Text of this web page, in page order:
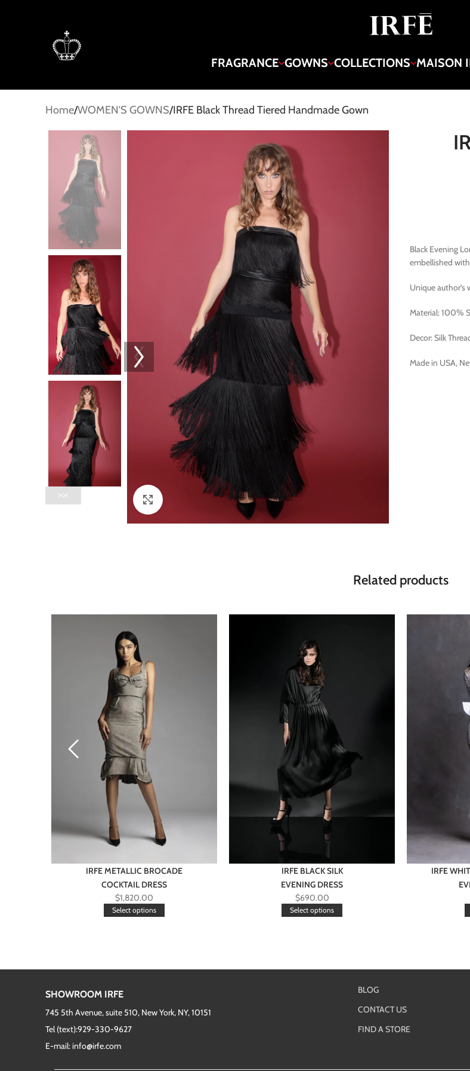
FRAGRANCE GOWNS COLLECTIONS MAISON
Home WOMEN'S GOWNS IRFE Black Thread Tiered Handmade Gown
Click to enlarge
Black Evening
embellished
Unique author’s
Material: 100%
Decor: Silk
Made in USA,
Related products
IRFE METALLIC BROCADE
COCKTAIL DRESS
$1,820.00
Select options
IRFE BLACK SILK
EVENING DRESS
$690.00
Select options
IRFE
SHOWROOM IRFE
745 5th Avenue, suite 510, New York, NY, 10151
Tel (text):929-330-9627
E-mail: info@irfe.com
BLOG
CONTACT US
FIND A STORE